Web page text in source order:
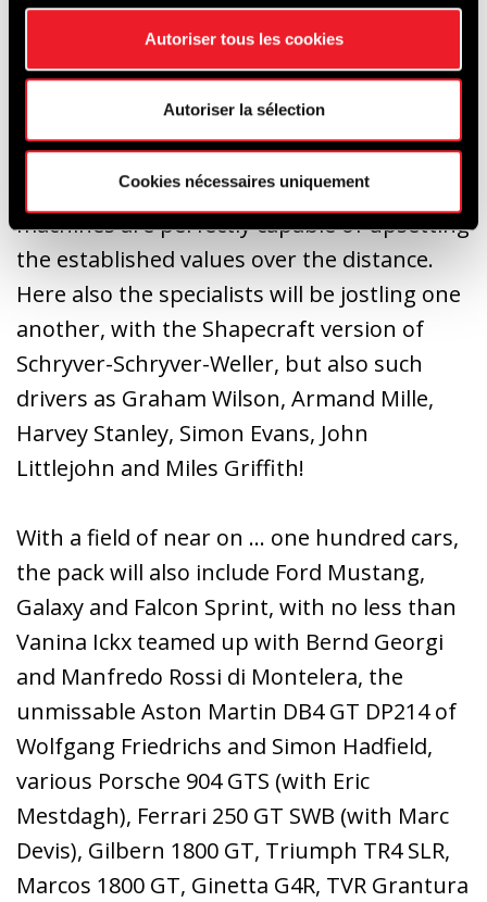
Autoriser tous les cookies
Autoriser la sélection
Cookies nécessaires uniquement
will be at the start, with on the one hand
Olivier Muytjens and Brice Pineau, David
Smithies, Chris Clarkson and Mark
Pangborn on the other.
Of a more compact size, the Lotus Elan 26R
machines are perfectly capable of upsetting
the established values over the distance.
Here also the specialists will be jostling one
another, with the Shapecraft version of
Schryver-Schryver-Weller, but also such
drivers as Graham Wilson, Armand Mille,
Harvey Stanley, Simon Evans, John
Littlejohn and Miles Griffith!
With a field of near on … one hundred cars,
the pack will also include Ford Mustang,
Galaxy and Falcon Sprint, with no less than
Vanina Ickx teamed up with Bernd Georgi
and Manfredo Rossi di Montelera, the
unmissable Aston Martin DB4 GT DP214 of
Wolfgang Friedrichs and Simon Hadfield,
various Porsche 904 GTS (with Eric
Mestdagh), Ferrari 250 GT SWB (with Marc
Devis), Gilbern 1800 GT, Triumph TR4 SLR,
Marcos 1800 GT, Ginetta G4R, TVR Grantura